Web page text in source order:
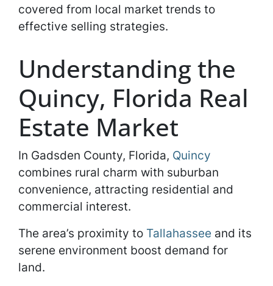
covered from local market trends to
effective selling strategies.
Understanding the
Quincy, Florida Real
Estate Market
In Gadsden County, Florida, Quincy
combines rural charm with suburban
convenience, attracting residential and
commercial interest.
The area’s proximity to Tallahassee and its
serene environment boost demand for
land.